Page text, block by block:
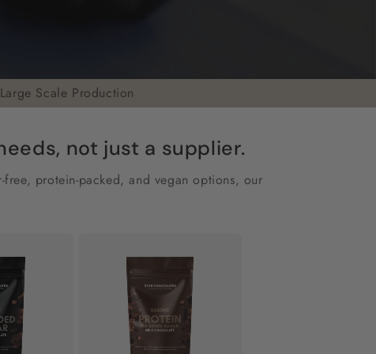
Scale Production
not just a supplier.
protein-packed, and vegan options, our